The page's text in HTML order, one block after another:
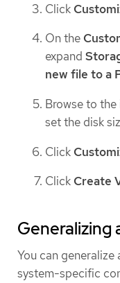
Click
On the
expand
new file to a
Browse to
set the disk
Click
Click Create
Generalizing
You can
system-specific